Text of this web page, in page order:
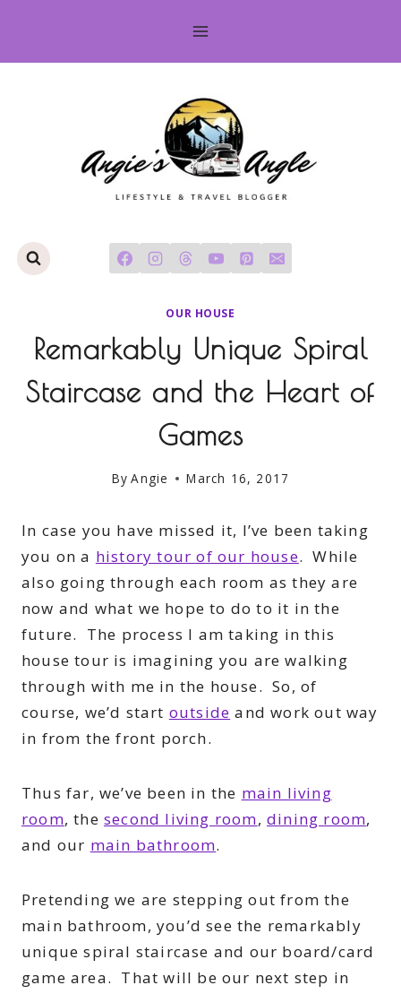
content
OUR HOUSE
Remarkably Unique Spiral
Staircase and the Heart of
Games
By Angie March 16, 2017
In case you have missed it, I’ve been taking
you on a history tour of our house. While
also going through each room as they are
now and what we hope to do to it in the
future. The process I am taking in this
house tour is imagining you are walking
through with me in the house. So, of
course, we’d start outside and work out way
in from the front porch.
Thus far, we’ve been in the main living
room, thesecond living room,dining room,
and our main bathroom.
Pretending we are stepping out from the
main bathroom, you’d see the remarkably
unique spiral staircase and our board/card
game area. That will be our next step in